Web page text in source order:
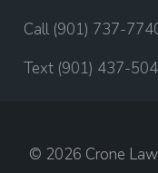
Call (901) 737-
Text (901) 437-
© 2026 Crone